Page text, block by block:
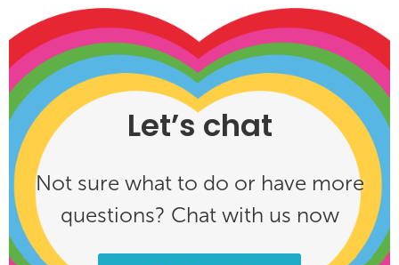
Let’s chat
Not sure what to do or have more
questions? Chat with us now